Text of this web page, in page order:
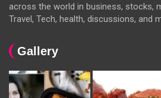
across the world in business, stocks,
Travel, Tech, health, discussions, and
Gallery